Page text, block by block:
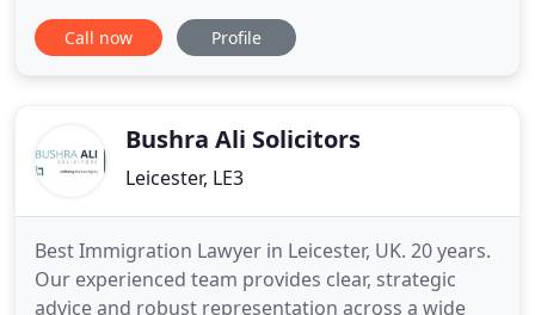
Ashby-de-la-Zouch as well as throughout
Leicestershire and the Midlands. Every client is
every time. When
Call now Profile
Bushra Ali Solicitors
Leicester, LE3
Best Immigration Lawyer in Leicester, UK. 20 years.
Our experienced team provides clear, strategic
advice and robust representation across a wide